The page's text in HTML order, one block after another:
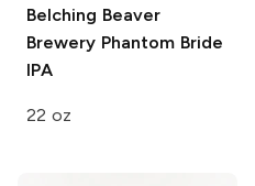
Belching Beaver
Brewery Phantom Bride
IPA
22 oz